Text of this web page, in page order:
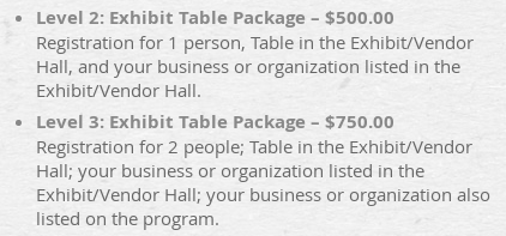
Level 2: Exhibit Table Package – $500.00
Registration for 1 person, Table in the Exhibit/Vendor
Hall, and your business or organization listed in the
Exhibit/Vendor Hall.
Level 3: Exhibit Table Package – $750.00
Registration for 2 people; Table in the Exhibit/Vendor
Hall; your business or organization listed in the
Exhibit/Vendor Hall; your business or organization also
listed on the program.